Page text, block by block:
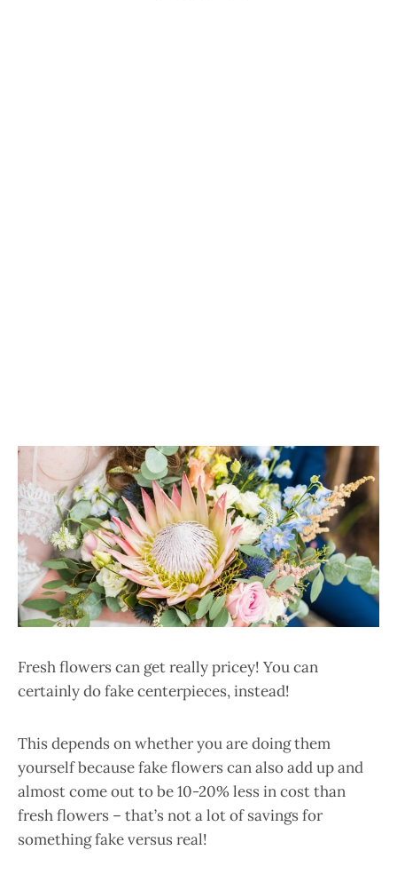
Fresh flowers can get really pricey! You can
certainly do fake centerpieces, instead!
This depends on whether you are doing them
yourself because fake flowers can also add up and
almost come out to be 10-20% less in cost than
fresh flowers – that’s not a lot of savings for
something fake versus real!